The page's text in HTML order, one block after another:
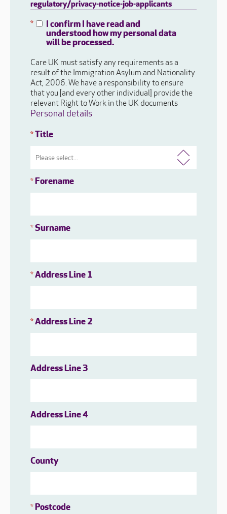
regulatory/privacy-notice-job-applicants
*
I confirm I have read and
understood how my personal data
will be processed.
Care UK must satisfy any requirements as a
result of the Immigration Asylum and Nationality
Act, 2006. We have a responsibility to ensure
that you [and every other individual] provide the
relevant Right to Work in the UK documents
Personal details
*Title
*Forename
*Surname
*Address Line 1
*Address Line 2
Address Line 3
Address Line 4
County
*Postcode